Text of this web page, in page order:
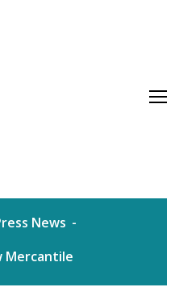
News
Mercantile